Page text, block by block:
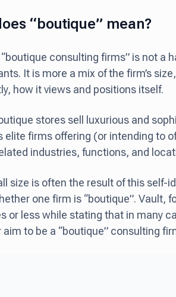
“boutique” mean?
consulting firms” is not a
It is more a mix of the firm’s
how it views and positions itself.
stores sell luxurious and
elite firms offering (or intending to
industries, functions, and
size is often the result of this self-
one firm is “boutique”. Vault,
or less while stating that in many
aim to be a “boutique” consulting